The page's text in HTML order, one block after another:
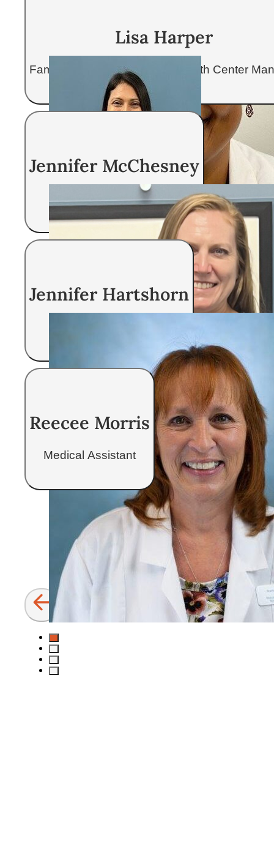
Our providers take the time to
receive complete care focused
Lisa Harper
Family Nurse Practitioner & Health Center
Jennifer McChesney
Registered Nurse
Jennifer Hartshorn
Reecee Morris
Medical Assistant